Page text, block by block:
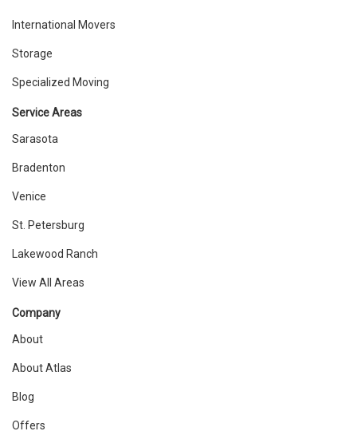
International Movers
Storage
Specialized Moving
Service Areas
Sarasota
Bradenton
Venice
St. Petersburg
Lakewood Ranch
View All Areas
Company
About
About Atlas
Blog
Offers